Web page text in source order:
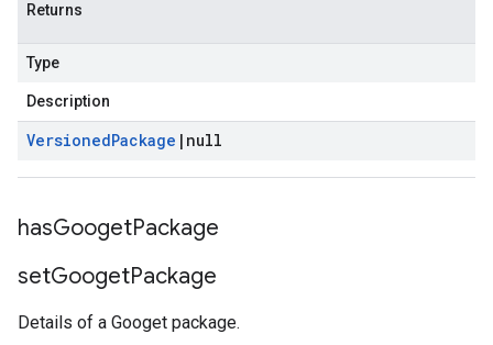
Returns
Type
Description
VersionedPackage | null
hasGoogetPackage
setGoogetPackage
Details of a Googet package.